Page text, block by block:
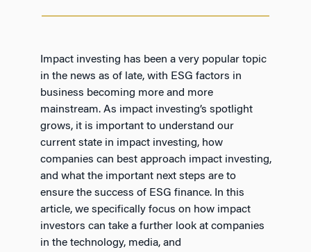
Impact investing has been a very popular topic
in the news as of late, with ESG factors in
business becoming more and more
mainstream. As impact investing’s spotlight
grows, it is important to understand our
current state in impact investing, how
companies can best approach impact investing,
and what the important next steps are to
ensure the success of ESG finance. In this
article, we specifically focus on how impact
investors can take a further look at companies
in the technology, media, and